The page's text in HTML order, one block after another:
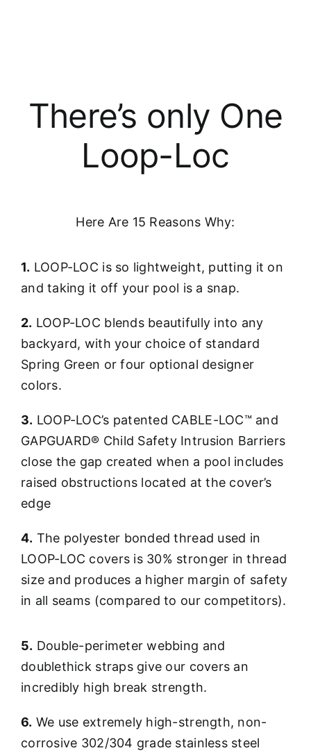
There’s only One
Loop-Loc
Here Are 15 Reasons Why:
1. LOOP-LOC is so lightweight, putting it on
and taking it off your pool is a snap.
2. LOOP-LOC blends beautifully into any
backyard, with your choice of standard
Spring Green or four optional designer
colors.
3. LOOP-LOC’s patented CABLE-LOC™ and
GAPGUARD® Child Safety Intrusion Barriers
close the gap created when a pool includes
raised obstructions located at the cover’s
edge
4. The polyester bonded thread used in
LOOP-LOC covers is 30% stronger in thread
size and produces a higher margin of safety
in all seams (compared to our competitors).
5. Double-perimeter webbing and
doublethick straps give our covers an
incredibly high break strength.
6. We use extremely high-strength, non-
corrosive 302/304 grade stainless steel